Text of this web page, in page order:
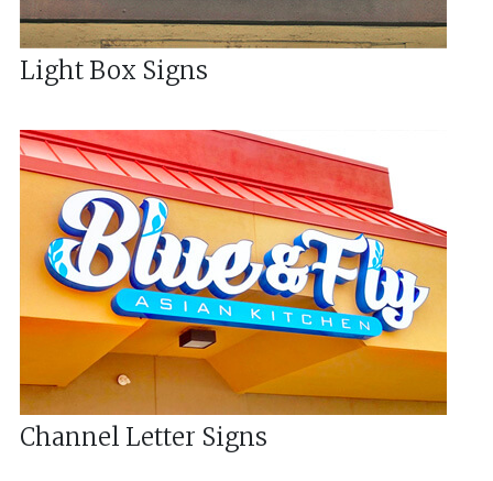
Light Box Signs
Channel Letter Signs